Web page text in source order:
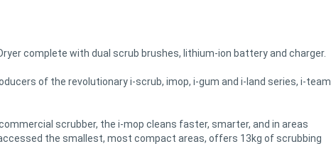
complete with dual scrub brushes, lithium-ion battery and charger.
of the revolutionary i-scrub, imop, i-gum and i-land series, i-team
scrubber, the i-mop cleans faster, smarter, and in areas
the smallest, most compact areas, offers 13kg of scrubbing